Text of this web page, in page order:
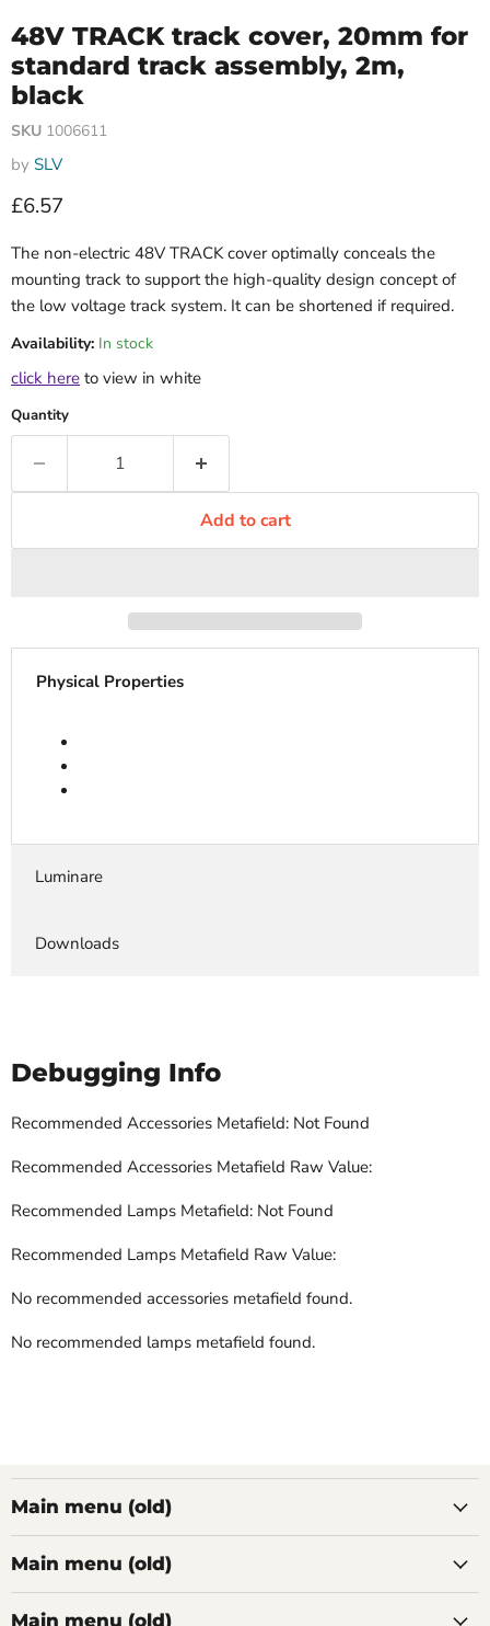
48V TRACK track cover, 20mm for
standard track assembly, 2m,
black
SKU 1006611
by SLV
Current price
£6.57
The non-electric 48V TRACK cover optimally conceals the
mounting track to support the high-quality design concept of
the low voltage track system. It can be shortened if required.
Availability: In stock
click here to view in white
Quantity
Add to cart
Physical Properties
Luminare
Downloads
Debugging Info
Recommended Accessories Metafield: Not Found
Recommended Accessories Metafield Raw Value:
Recommended Lamps Metafield: Not Found
Recommended Lamps Metafield Raw Value:
No recommended accessories metafield found.
No recommended lamps metafield found.
Main menu (old)
Main menu (old)
Main menu (old)